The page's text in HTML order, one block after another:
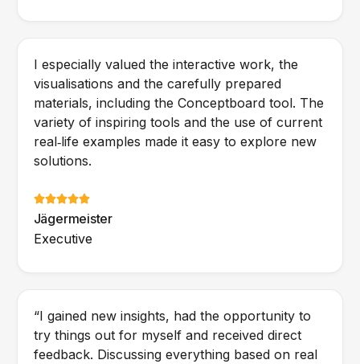
I especially valued the interactive work, the
visualisations and the carefully prepared
materials, including the Conceptboard tool. The
variety of inspiring tools and the use of current
real‑life examples made it easy to explore new
solutions.
Jägermeister
Executive
“I gained new insights, had the opportunity to
try things out for myself and received direct
feedback. Discussing everything based on real